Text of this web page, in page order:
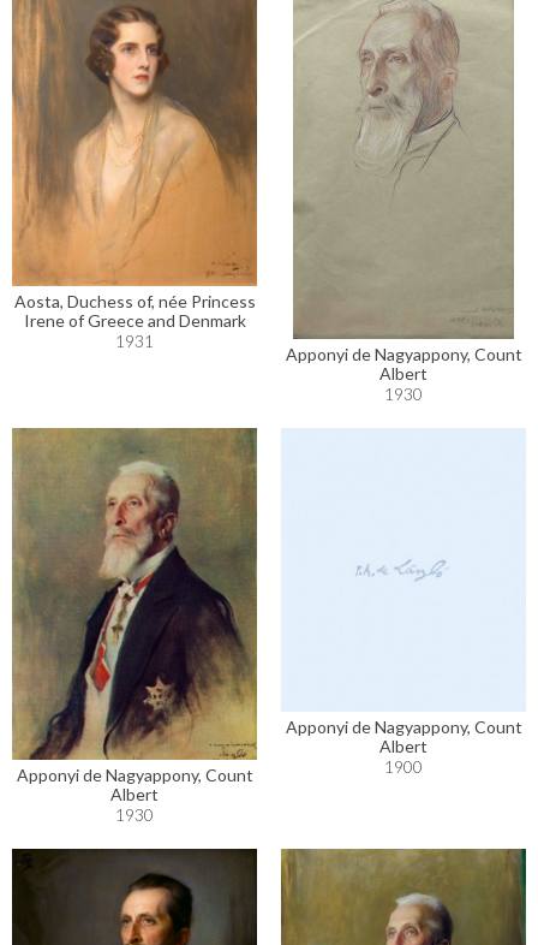
Aosta, Duchess of, née Princess
Irene of Greece and Denmark
1931
Apponyi de Nagyappony, Count
Albert
1930
Apponyi de Nagyappony, Count
Albert
1930
Apponyi de Nagyappony, Count
Albert
1900